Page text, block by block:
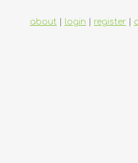
about login register